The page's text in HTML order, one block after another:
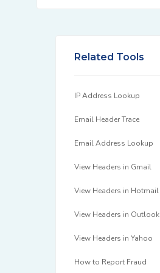
Related Tools
IP Address Lookup
Email Header Trace
Email Address Lookup
View Headers in Gmail
View Headers in Hotmail
View Headers in Outlook
View Headers in Yahoo
How to Report Fraud